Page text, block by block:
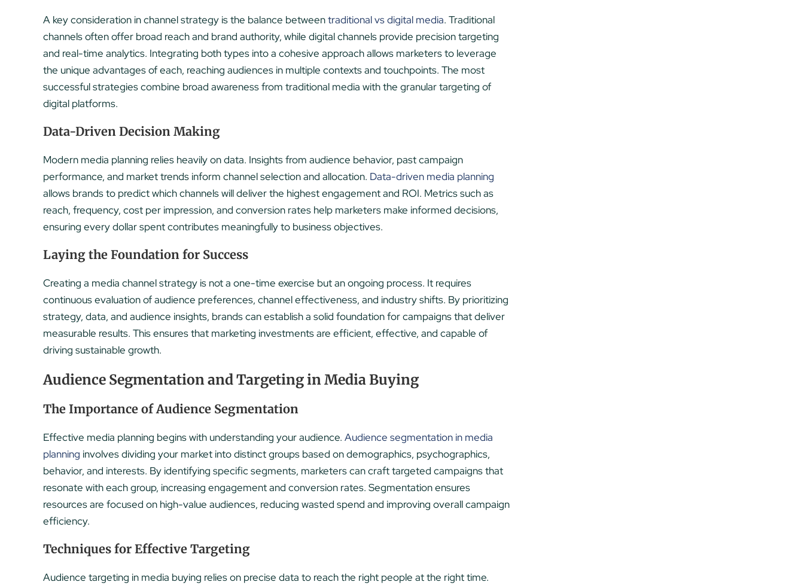
A key consideration in channel strategy is the balance betweentraditional vs digital media. Traditional
channels often offer broad reach and brand authority, while digital channels provide precision targeting
and real-time analytics. Integrating both types into a cohesive approach allows marketers to leverage
the unique advantages of each, reaching audiences in multiple contexts and touchpoints. The most
successful strategies combine broad awareness from traditional media with the granular targeting of
digital platforms.
Data-Driven Decision Making
Modern media planning relies heavily on data. Insights from audience behavior, past campaign
performance, and market trends inform channel selection and allocation. Data-driven media planning
allows brands to predict which channels will deliver the highest engagement and ROI. Metrics such as
reach, frequency, cost per impression, and conversion rates help marketers make informed decisions,
ensuring every dollar spent contributes meaningfully to business objectives.
Laying the Foundation for Success
Creating a media channel strategy is not a one-time exercise but an ongoing process. It requires
continuous evaluation of audience preferences, channel effectiveness, and industry shifts. By prioritizing
strategy, data, and audience insights, brands can establish a solid foundation for campaigns that deliver
measurable results. This ensures that marketing investments are efficient, effective, and capable of
driving sustainable growth.
Audience Segmentation and Targeting in Media Buying
The Importance of Audience Segmentation
Effective media planning begins with understanding your audience. Audience segmentation in media
planning involves dividing your market into distinct groups based on demographics, psychographics,
behavior, and interests. By identifying specific segments, marketers can craft targeted campaigns that
resonate with each group, increasing engagement and conversion rates. Segmentation ensures
resources are focused on high-value audiences, reducing wasted spend and improving overall campaign
efficiency.
Techniques for Effective Targeting
Audience targeting in media buying relies on precise data to reach the right people at the right time.